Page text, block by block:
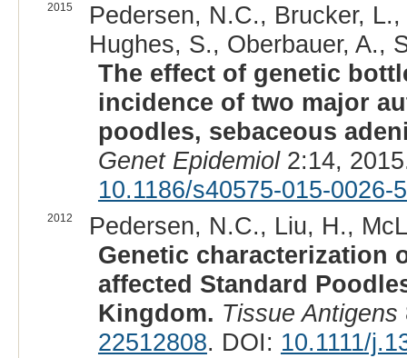
2015
Pedersen, N.C., Brucker,
Hughes, S., Oberbauer, A.,
The effect of genetic
incidence of two major
poodles, sebaceous
Genet Epidemiol2:14,
10.1186/s40575-015-0026-5
2012
Pedersen, N.C., Liu, H.,
Genetic characterization
affected Standard
Kingdom. Tissue Antigens
22512808. DOI: 10.1111/